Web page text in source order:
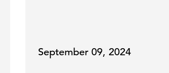
September 09, 2024